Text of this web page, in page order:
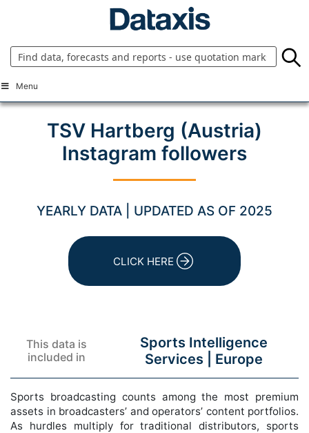
Menu
TSV Hartberg (Austria)
Instagram followers
YEARLY DATA | UPDATED AS OF 2025
CLICK HERE
This data is
included in
Sports Intelligence
Services | Europe
Sports broadcasting counts among the most premium
assets in broadcasters’ and operators’ content portfolios.
As hurdles multiply for traditional distributors, sports